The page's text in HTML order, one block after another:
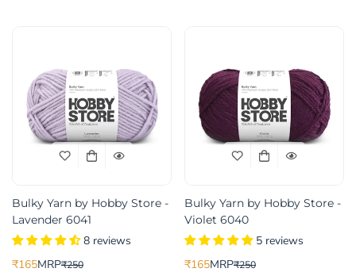
Bulky Yarn by Hobby Store -
Lavender 6041
8 reviews
Translation
₹165
Translation
MRP₹250
Bulky Yarn by Hobby Store -
Violet 6040
5 reviews
Translation
₹165
Translation
MRP₹250